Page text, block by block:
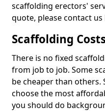
scaffolding erectors'
quote, please contact
Scaffolding
There is no fixed
from job to job. Some
be cheaper than others.
choose the most
you should do